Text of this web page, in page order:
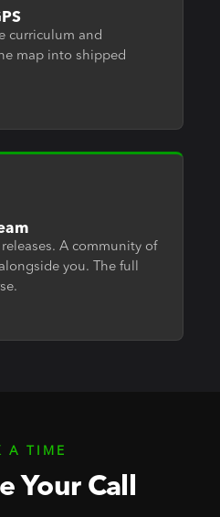
curriculum and
map into shipped
A community of
you. The full
A TIME
Your Call